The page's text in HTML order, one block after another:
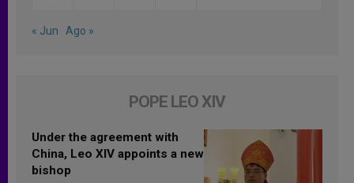
« Jun Ago »
POPE LEO XIV
Under the agreement with
China, Leo XIV appoints a new
bishop